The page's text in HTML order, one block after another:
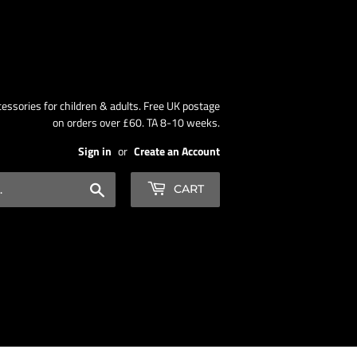
for children & adults. Free UK postage
on orders over £60. TA 8-10 weeks.
Sign in or Create an Account
CART